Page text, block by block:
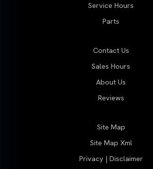
Service Hours
Parts
Contact Us
Sales Hours
About Us
Reviews
Site Map
Site Map Xml
Privacy | Disclaimer